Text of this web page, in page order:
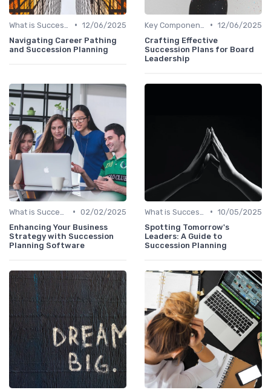
• 12/06/2025
Navigating Career Pathing
and Succession Planning
• 12/06/2025
Crafting Effective
Succession Plans for Board
Leadership
• 02/02/2025
Enhancing Your Business
Strategy with Succession
Planning Software
• 10/05/2025
Spotting Tomorrow's
Leaders: A Guide to
Succession Planning